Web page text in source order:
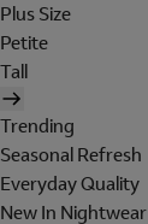
Plus Size
Petite
Tall
Trending
Seasonal Refresh
Everyday Quality
New In Nightwear